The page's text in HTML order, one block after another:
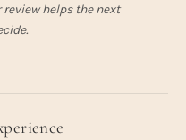
review helps the next